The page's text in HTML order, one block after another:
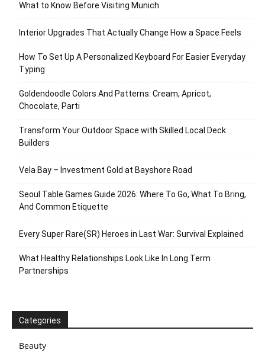
What to Know Before Visiting Munich
Interior Upgrades That Actually Change How a Space Feels
How To Set Up A Personalized Keyboard For Easier Everyday
Typing
Goldendoodle Colors And Patterns: Cream, Apricot,
Chocolate, Parti
Transform Your Outdoor Space with Skilled Local Deck
Builders
Vela Bay – Investment Gold at Bayshore Road
Seoul Table Games Guide 2026: Where To Go, What To Bring,
And Common Etiquette
Every Super Rare(SR) Heroes in Last War: Survival Explained
What Healthy Relationships Look Like In Long Term
Partnerships
Categories
Beauty